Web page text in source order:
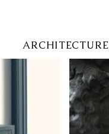
ARCHITECTURE